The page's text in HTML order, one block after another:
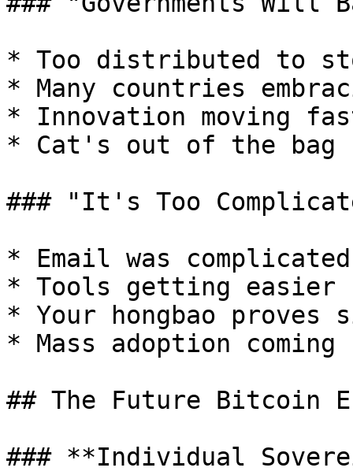
* Too distributed to
* Many countries
* Innovation moving
* Cat's out of the bag
### "It's Too
* Email was
* Tools getting easier
* Your hongbao proves
* Mass adoption coming
## The Future Bitcoin
### **Individual